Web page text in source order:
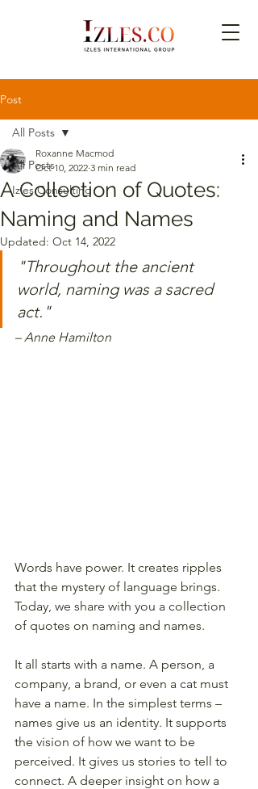
Post
All Posts
Izles Consulting
All Posts
A Collection of Quotes:
Naming and Names
Roxanne Macmod
Oct 10, 2022 3 min read
Updated: Oct 14, 2022
"Throughout the ancient
world, naming was a sacred
act."
– Anne Hamilton
Words have power. It creates ripples
that the mystery of language brings.
Today, we share with you a collection
of quotes on naming and names.
It all starts with a name. A person, a
company, a brand, or even a cat must
have a name. In the simplest terms –
names give us an identity. It supports
the vision of how we want to be
perceived. It gives us stories to tell to
connect. A deeper insight on how a